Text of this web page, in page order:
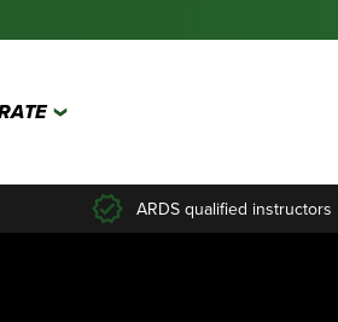
ARDS qualified instructors